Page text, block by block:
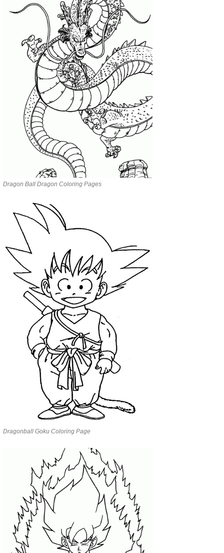
Dragon Ball Dragon Coloring Pages
Dragonball Goku Coloring Page